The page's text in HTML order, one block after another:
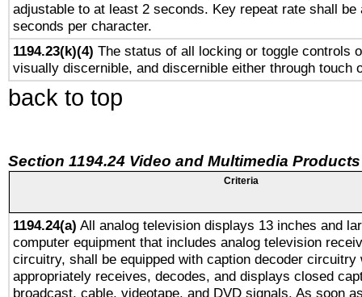
adjustable to at least 2 seconds. Key repeat rate shall be
seconds per character.
1194.23(k)(4) The status of all locking or toggle controls
visually discernible, and discernible either through touch
back to top
Section 1194.24 Video and Multimedia Products
Criteria
1194.24(a) All analog television displays 13 inches and
computer equipment that includes analog television
circuitry, shall be equipped with caption decoder circuitry
appropriately receives, decodes, and displays closed
broadcast, cable, videotape, and DVD signals. As soon